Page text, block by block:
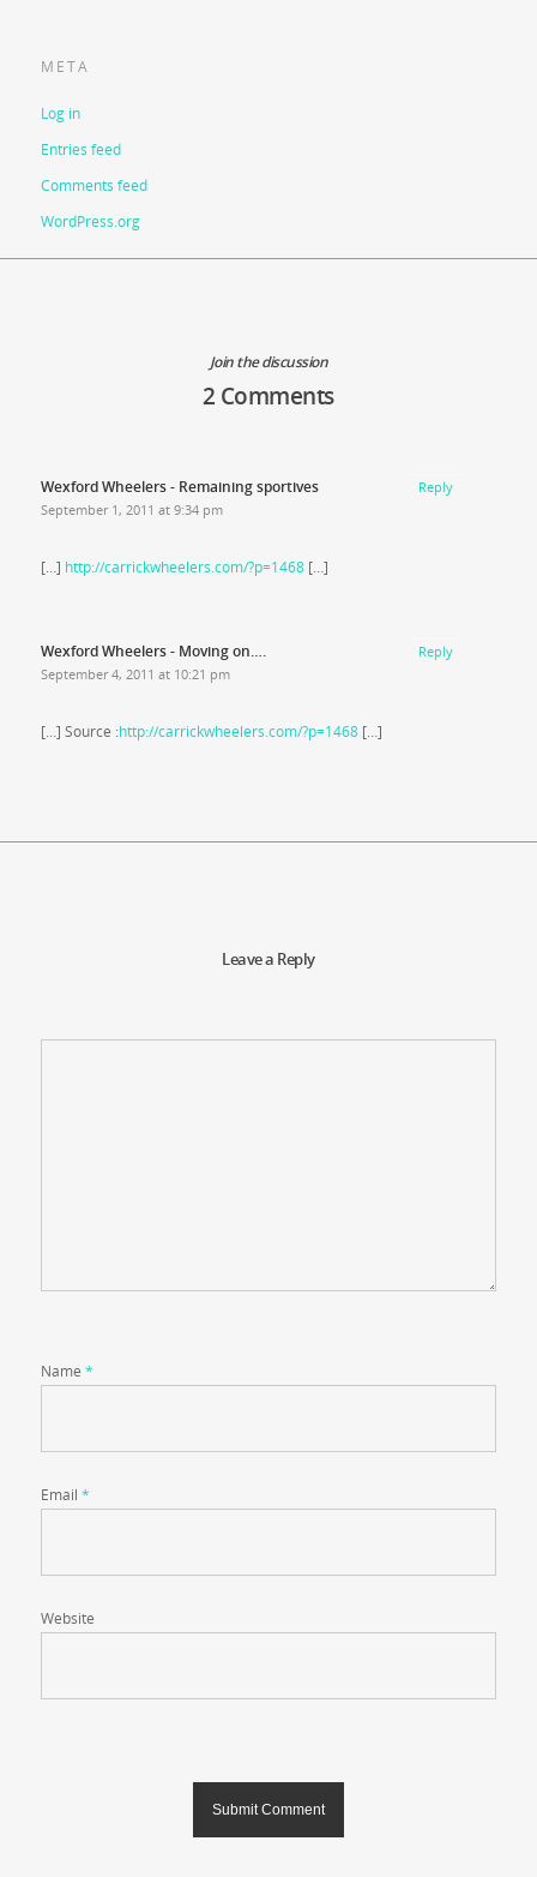
META
Log in
Entries feed
Comments feed
WordPress.org
Join the discussion
2 Comments
Wexford Wheelers - Remaining sportives
September 1, 2011 at 9:34 pm
[…] http://carrickwheelers.com/?p=1468[…]
Reply
Wexford Wheelers - Moving on….
September 4, 2011 at 10:21 pm
[…] Source :http://carrickwheelers.com/?p=1468[…]
Reply
Leave a Reply
Name *
Email *
Website